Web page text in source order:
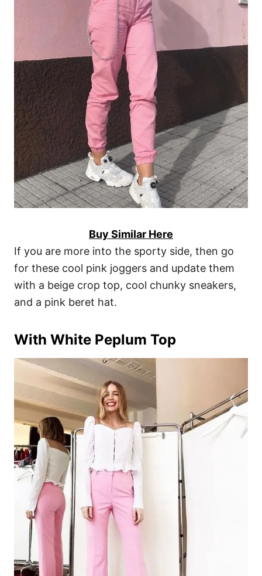
Buy Similar Here
If you are more into the sporty side, then go
for these cool pink joggers and update them
with a beige crop top, cool chunky sneakers,
and a pink beret hat.
With White Peplum Top